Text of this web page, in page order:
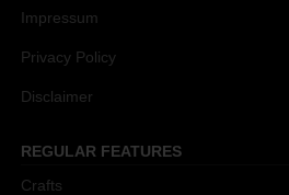
Impressum
Privacy Policy
Disclaimer
REGULAR FEATURES
Crafts